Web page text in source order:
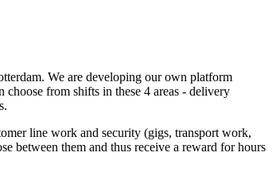
We are developing our own platform
from shifts in these 4 areas - delivery
line work and security (gigs, transport work,
between them and thus receive a reward for hours